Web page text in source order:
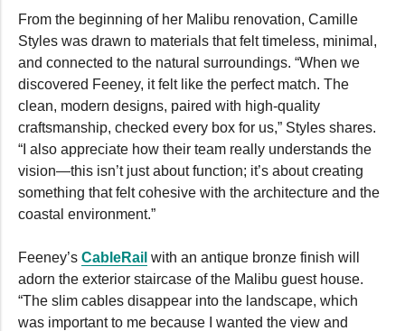
From the beginning of her Malibu renovation, Camille
Styles was drawn to materials that felt timeless, minimal,
and connected to the natural surroundings. “When we
discovered Feeney, it felt like the perfect match. The
clean, modern designs, paired with high-quality
craftsmanship, checked every box for us,” Styles shares.
“I also appreciate how their team really understands the
vision—this isn’t just about function; it’s about creating
something that felt cohesive with the architecture and the
coastal environment.”
Feeney’s CableRail with an antique bronze finish will
adorn the exterior staircase of the Malibu guest house.
“The slim cables disappear into the landscape, which
was important to me because I wanted the view and